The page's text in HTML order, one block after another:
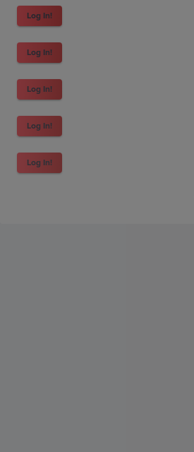
Log In!
Log In!
Log In!
Log In!
Log In!